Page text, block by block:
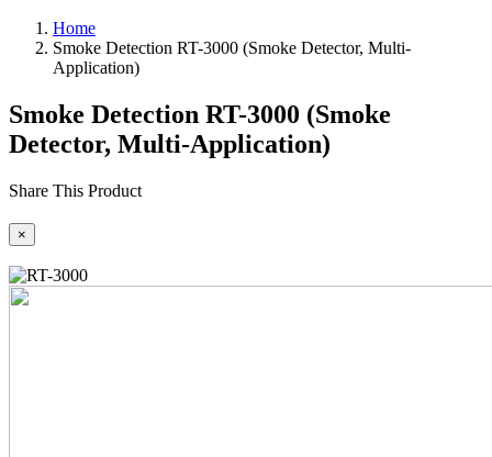
Home
Smoke Detection RT-3000 (Smoke Detector, Multi-
Application)
Smoke Detection RT-3000 (Smoke
Detector, Multi-Application)
Share This Product
×